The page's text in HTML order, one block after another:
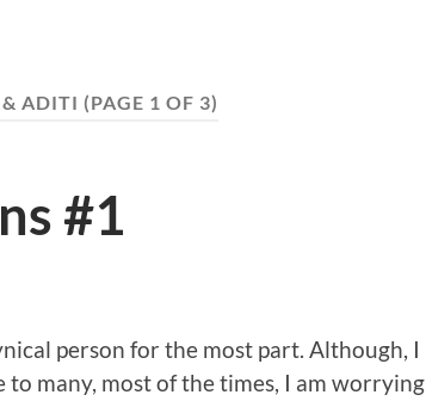
& ADITI (PAGE 1 OF 3)
#1
person for the most part. Although, I
many, most of the times, I am worrying